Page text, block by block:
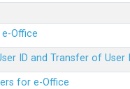
Office
ID and Transfer of User
for e-Office